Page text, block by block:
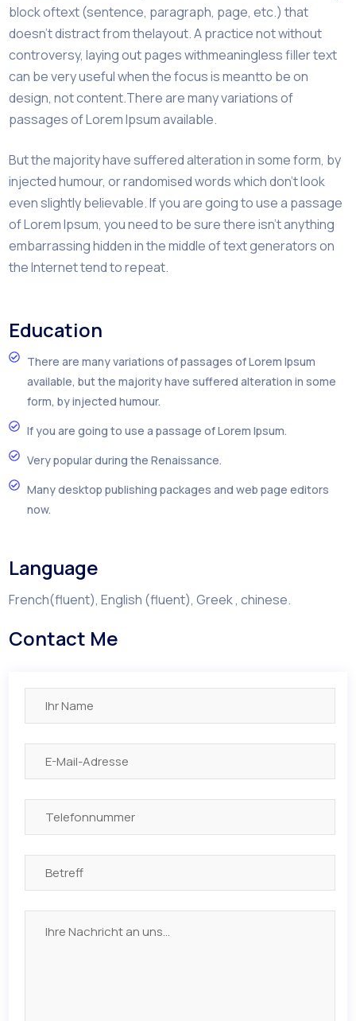
block oftext (sentence, paragraph, page, etc.) that
doesn’t distract from thelayout. A practice not without
controversy, laying out pages withmeaningless filler text
can be very useful when the focus is meantto be on
design, not content.There are many variations of
passages of Lorem Ipsum available.
But the majority have suffered alteration in some form, by
injected humour, or randomised words which don’t look
even slightly believable. If you are going to use a passage
of Lorem Ipsum, you need to be sure there isn’t anything
embarrassing hidden in the middle of text generators on
the Internet tend to repeat.
Education
There are many variations of passages of Lorem Ipsum
available, but the majority have suffered alteration in some
form, by injected humour.
If you are going to use a passage of Lorem Ipsum.
Very popular during the Renaissance.
Many desktop publishing packages and web page editors
now.
Language
French(fluent), English (fluent), Greek , chinese.
Contact Me